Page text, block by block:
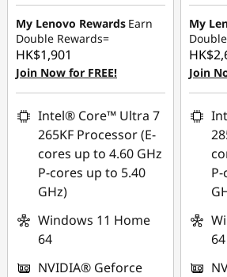
My Lenovo Rewards Earn
Double Rewards=
HK$1,901
Join Now for FREE!
Intel® Core™ Ultra 7
265KF Processor (E-
cores up to 4.60 GHz
P-cores up to 5.40
GHz)
Windows 11 Home
64
NVIDIA® Geforce
My
Join
64